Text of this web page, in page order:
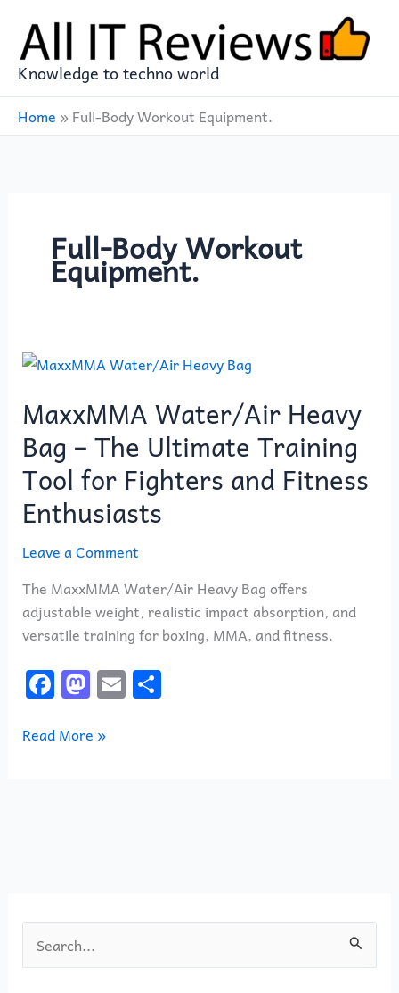
content
Knowledge to techno world
Home »Full-Body Workout Equipment.
Full-Body Workout
Equipment.
MaxxMMA Water/Air Heavy
Bag – The Ultimate Training
Tool for Fighters and Fitness
Enthusiasts
Leave a Comment
The MaxxMMA Water/Air Heavy Bag offers
adjustable weight, realistic impact absorption, and
versatile training for boxing, MMA, and fitness.
F
a
c
M
a
st
E
m
S
h
MaxxMMA
Heavy
Bag
–
The
Ultimate
Training
Tool
Fighters
and
Fitness
Read More »
e